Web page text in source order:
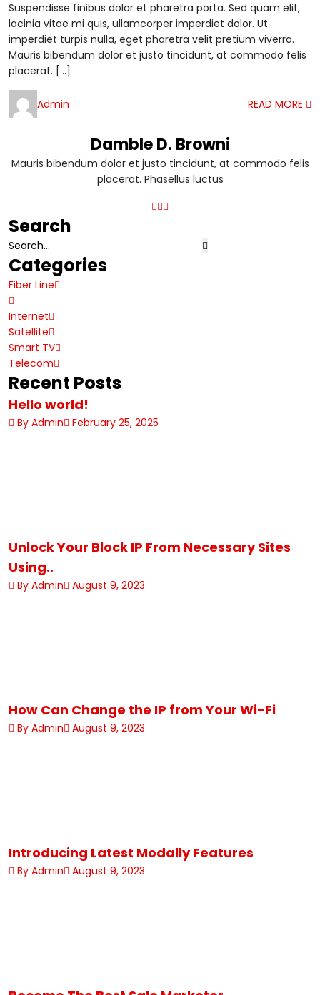
Suspendisse finibus dolor et pharetra porta. Sed quam elit,
lacinia vitae mi quis, ullamcorper imperdiet dolor. Ut
imperdiet turpis nulla, eget pharetra velit pretium viverra.
Mauris bibendum dolor et justo tincidunt, at commodo felis
placerat. […]
Admin READ MORE
Damble D. Browni
Mauris bibendum dolor et justo tincidunt, at commodo felis
placerat. Phasellus luctus
Search
Categories
Fiber Line
Internet
Satellite
Smart TV
Telecom
Recent Posts
Hello world!
By Admin February 25, 2025
Unlock Your Block IP From Necessary Sites
Using..
By Admin August 9, 2023
How Can Change the IP from Your Wi-Fi
By Admin August 9, 2023
Introducing Latest Modally Features
By Admin August 9, 2023